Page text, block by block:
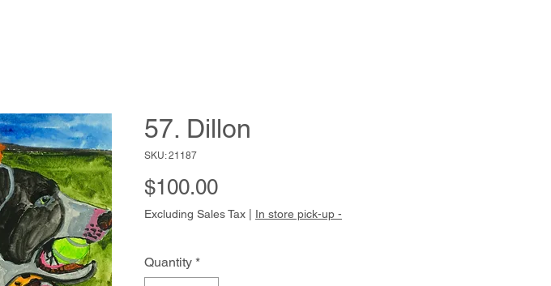
57. Dillon
SKU: 21187
$100.00Price
Excluding Sales Tax In store pick-up -
Quantity *